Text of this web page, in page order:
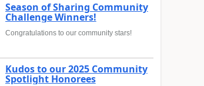
Season of Sharing Community
Challenge Winners!
Congratulations to our community stars!
Kudos to our 2025 Community
Spotlight Honorees